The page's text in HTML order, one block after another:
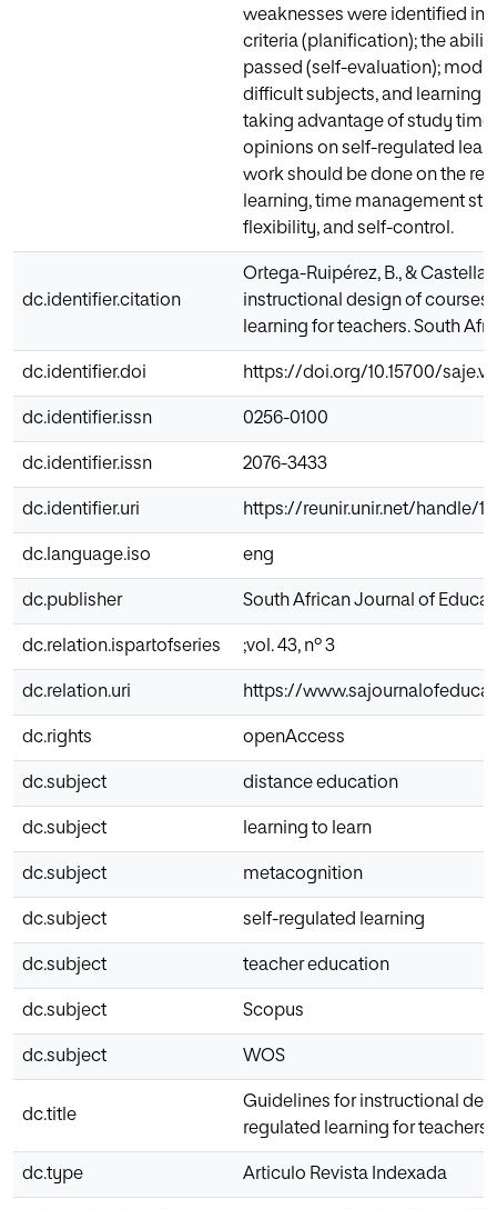
weaknesses were identified in
criteria (planification); the
passed (self-evaluation);
difficult subjects, and learning
taking advantage of study
opinions on self-regulated
work should be done on the
learning, time management
flexibility, and self-control.
dc.identifier.citation
Ortega-Ruipérez, B., &
instructional design of
learning for teachers. South
dc.identifier.doi https://doi.org/10.15700/
dc.identifier.issn 0256-0100
dc.identifier.issn 2076-3433
dc.identifier.uri https://reunir.unir.net/handle/
dc.language.iso eng
dc.publisher South African Journal of
dc.relation.ispartofseries ;vol. 43, nº 3
dc.relation.uri https://
dc.rights openAccess
dc.subject distance education
dc.subject learning to learn
dc.subject metacognition
dc.subject self-regulated learning
dc.subject teacher education
dc.subject Scopus
dc.subject WOS
dc.title
Guidelines for instructional
regulated learning for teachers
dc.type Articulo Revista Indexada